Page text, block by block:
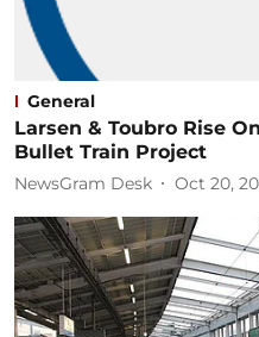
General
Larsen & Toubro Rise
Bullet Train Project
NewsGram Desk Oct 20,